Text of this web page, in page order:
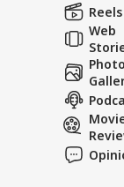
Reels
Web
Photo